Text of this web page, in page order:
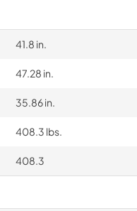
41.8 in.
47.28 in.
35.86 in.
408.3 lbs.
408.3